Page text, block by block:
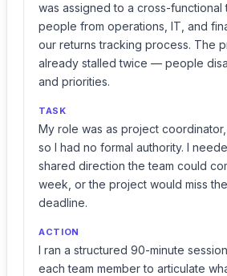
was assigned to a cross-functional
people from operations, IT, and
our returns tracking process. The
already stalled twice — people
and priorities.
TASK
My role was as project
so I had no formal authority. I
shared direction the team could
week, or the project would miss
deadline.
ACTION
I ran a structured 90-minute
each team member to articulate